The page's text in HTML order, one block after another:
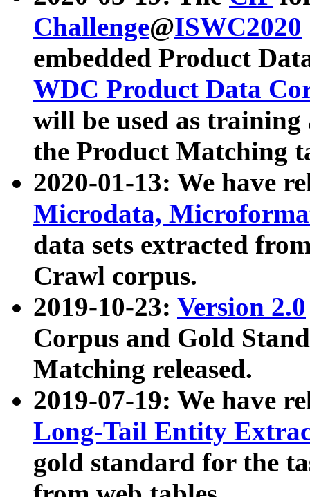
Challenge@ISWC2020
embedded Product
WDC Product Data
will be used as
the Product Matching
2020-01-13: We have
Microdata,
data sets extracted
Crawl corpus.
2019-10-23: Version 2.0
Corpus and Gold
Matching released.
2019-07-19: We have
Long-Tail Entity
gold standard for the